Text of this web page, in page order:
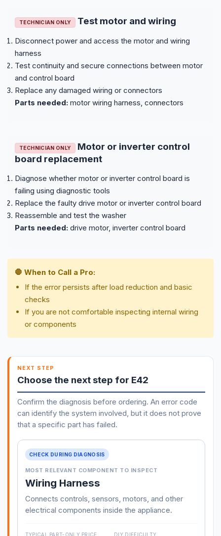
TECHNICIAN ONLY Test motor and wiring
Disconnect power and access the motor and wiring
harness
Test continuity and secure connections between motor
and control board
Replace any damaged wiring or connectors
Parts needed: motor wiring harness, connectors
TECHNICIAN ONLY
Motor or inverter control
board replacement
Diagnose whether motor or inverter control board is
failing using diagnostic tools
Replace the faulty drive motor or inverter control board
Reassemble and test the washer
Parts needed: drive motor, inverter control board
🛑 When to Call a Pro:
If the error persists after load reduction and basic
checks
If you are not comfortable inspecting internal wiring
or components
NEXT STEP
Choose the next step for E42
Confirm the diagnosis before ordering. An error code
can identify the system involved, but it does not prove
that a specific part has failed.
CHECK DURING DIAGNOSIS
MOST RELEVANT COMPONENT TO INSPECT
Wiring Harness
Connects controls, sensors, motors, and other
electrical components inside the appliance.
TYPICAL PART-ONLY PRICE DIY DIFFICULTY